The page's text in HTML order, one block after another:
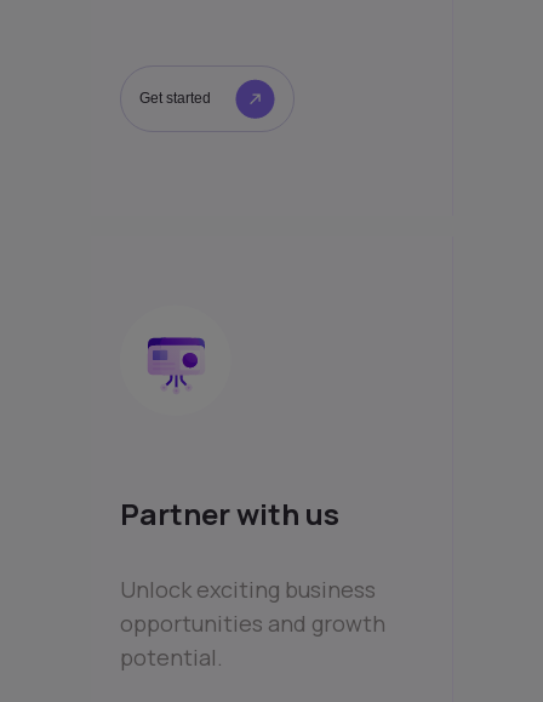
Get started
Partner with us
Unlock exciting business
opportunities and growth
potential.